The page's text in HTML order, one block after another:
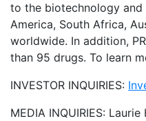
to the biotechnology and
America, South Africa,
worldwide. In addition,
than 95 drugs. To learn
INVESTOR INQUIRIES:
MEDIA INQUIRIES: